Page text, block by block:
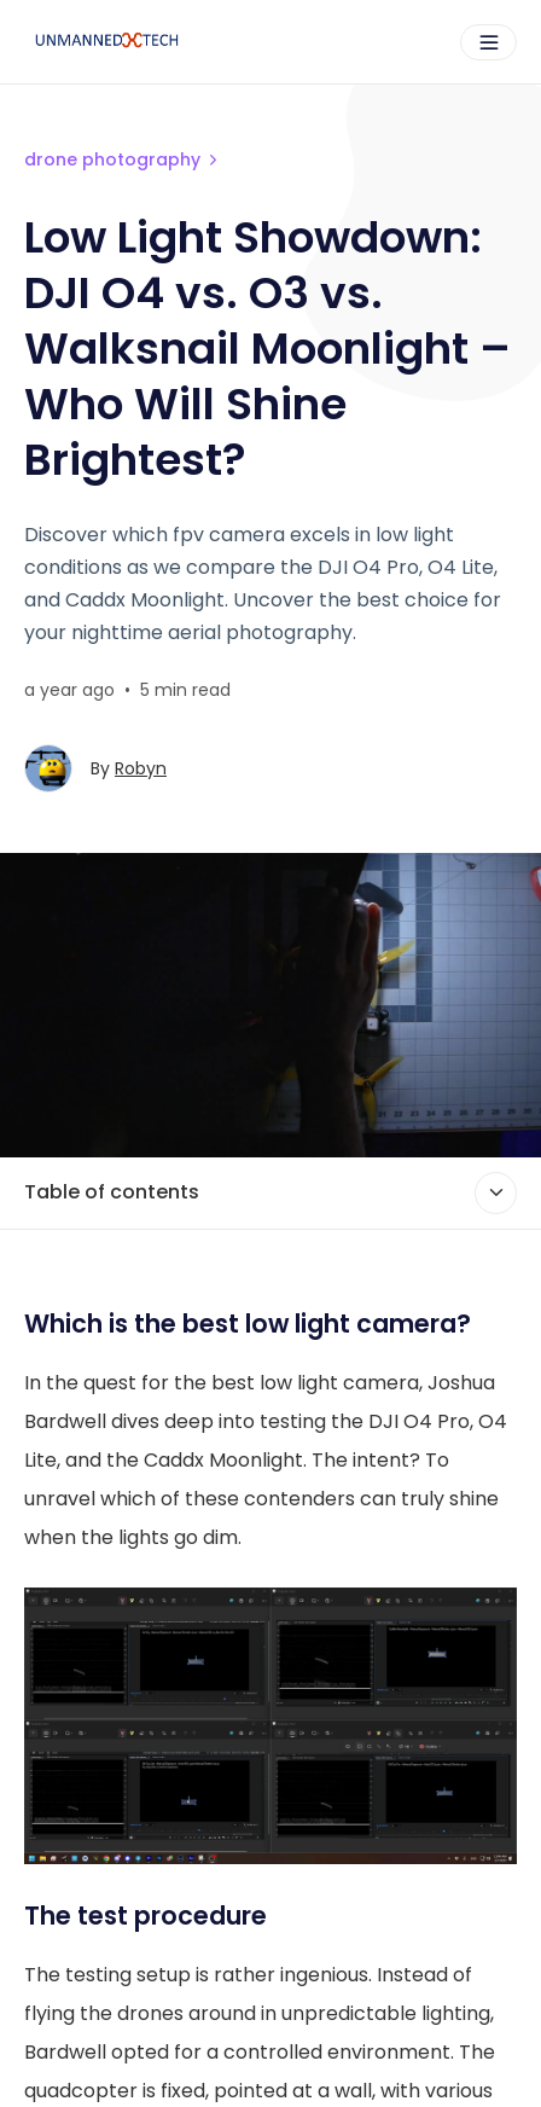
drone photography
Low Light Showdown:
DJI O4 vs. O3 vs.
Walksnail Moonlight –
Who Will Shine
Brightest?
Discover which fpv camera excels in low light
conditions as we compare the DJI O4 Pro, O4 Lite,
and Caddx Moonlight. Uncover the best choice for
your nighttime aerial photography.
a year ago • 5 min read
By Robyn
Table of contents
Which is the best low light camera?
In the quest for the best low light camera, Joshua
Bardwell dives deep into testing the DJI O4 Pro, O4
Lite, and the Caddx Moonlight. The intent? To
unravel which of these contenders can truly shine
when the lights go dim.
The test procedure
The testing setup is rather ingenious. Instead of
flying the drones around in unpredictable lighting,
Bardwell opted for a controlled environment. The
quadcopter is fixed, pointed at a wall, with various